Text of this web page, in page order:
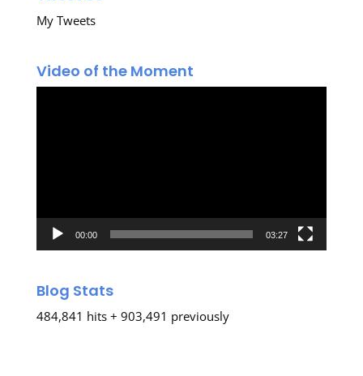
My Tweets
Video of the Moment
00:00 03:27
Blog Stats
484,841 hits + 903,491 previously